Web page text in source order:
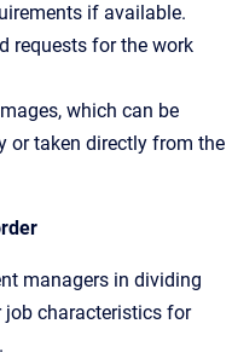
if available.
requests for the work
which can be
or taken directly from the
managers in dividing
characteristics for